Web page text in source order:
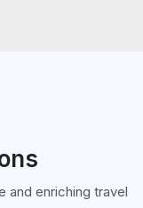
and enriching travel